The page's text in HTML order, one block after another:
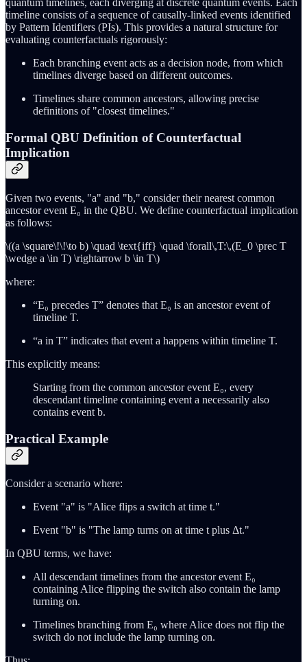
quantum timelines, each diverging at discrete quantum events. Each
timeline consists of a sequence of causally-linked events identified
by Pattern Identifiers (PIs). This provides a natural structure for
evaluating counterfactuals rigorously:
Each branching event acts as a decision node, from which
timelines diverge based on different outcomes.
Timelines share common ancestors, allowing precise
definitions of "closest timelines."
Formal QBU Definition of Counterfactual
Implication
Given two events, "a" and "b," consider their nearest common
ancestor event E₀ in the QBU. We define counterfactual implication
as follows:
\((a \square\!\!\to b) \quad \text{iff} \quad \forall\,T:\,(E_0 \prec T
\wedge a \in T) \rightarrow b \in T\)
where:
“E₀ precedes T” denotes that E₀ is an ancestor event of
timeline T.
“a in T” indicates that event a happens within timeline T.
This explicitly means:
Starting from the common ancestor event E₀, every
descendant timeline containing event a necessarily also
contains event b.
Practical Example
Consider a scenario where:
Event "a" is "Alice flips a switch at time t."
Event "b" is "The lamp turns on at time t plus Δt."
In QBU terms, we have:
All descendant timelines from the ancestor event E₀
containing Alice flipping the switch also contain the lamp
turning on.
Timelines branching from E₀ where Alice does not flip the
switch do not include the lamp turning on.